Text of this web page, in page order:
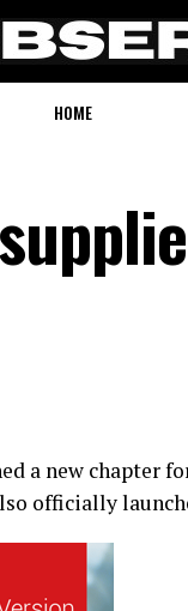
HOME
a new chapter
officially